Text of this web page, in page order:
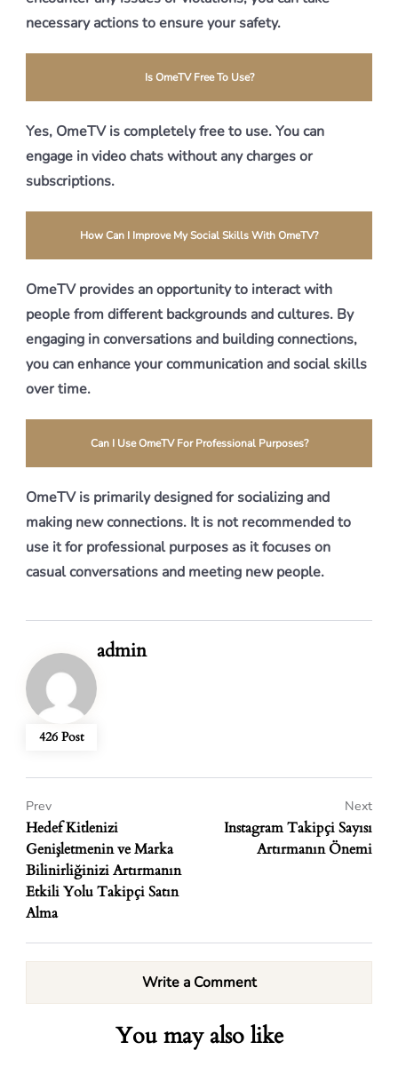
necessary actions to ensure your safety.
Is OmeTV Free To Use?
Yes, OmeTV is completely free to use. You can
engage in video chats without any charges or
subscriptions.
How Can I Improve My Social Skills With OmeTV?
OmeTV provides an opportunity to interact with
people from different backgrounds and cultures. By
engaging in conversations and building connections,
you can enhance your communication and social skills
over time.
Can I Use OmeTV For Professional Purposes?
OmeTV is primarily designed for socializing and
making new connections. It is not recommended to
use it for professional purposes as it focuses on
casual conversations and meeting new people.
426 Post
admin
Hedef Kitlenizi
Genişletmenin ve Marka
Bilinirliğinizi Artırmanın
Etkili Yolu Takipçi Satın
Alma
Prev
Instagram Takipçi Sayısı
Artırmanın Önemi
Next
Write a Comment
You may also like